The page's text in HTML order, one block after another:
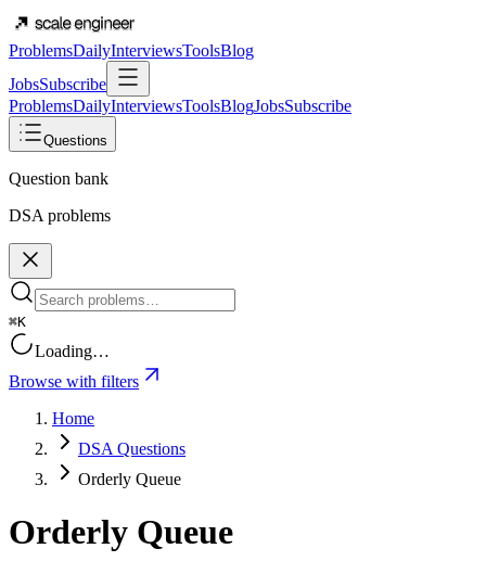
ProblemsDailyInterviewsToolsBlog
JobsSubscribe
ProblemsDailyInterviewsToolsBlogJobsSubscribe
Questions
Question bank
DSA problems
⌘K
Loading…
Browse with filters
Home
DSA Questions
Orderly Queue
Orderly Queue